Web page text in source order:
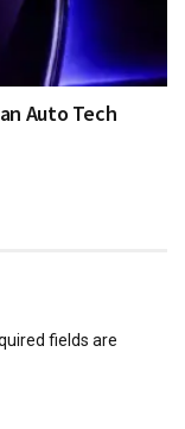
Auto Tech
fields are